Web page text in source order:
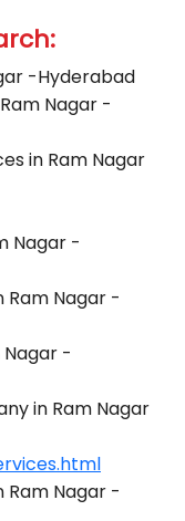
-Hyderabad
Nagar -
in Ram Nagar
Nagar -
Ram Nagar -
Nagar -
in Ram Nagar
Ram Nagar -